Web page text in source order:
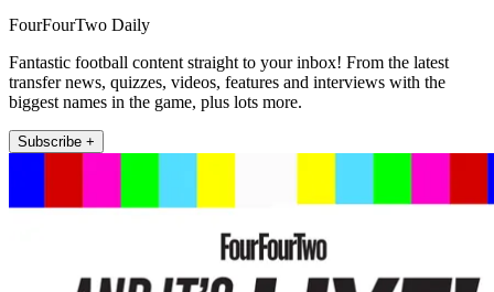
FourFourTwo Daily
Fantastic football content straight to your inbox! From the latest
transfer news, quizzes, videos, features and interviews with the
biggest names in the game, plus lots more.
Subscribe +